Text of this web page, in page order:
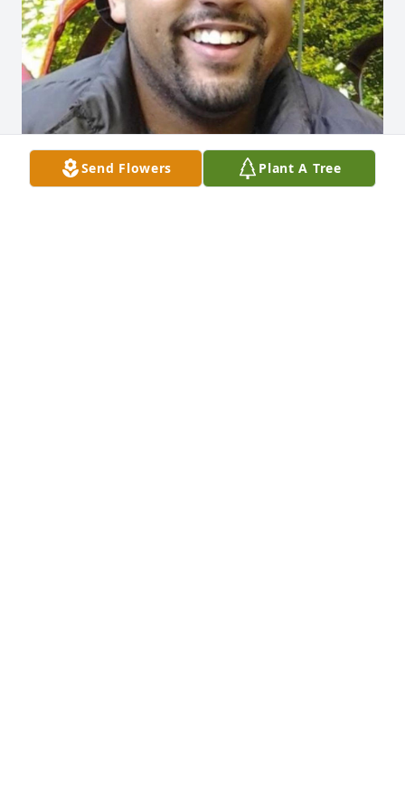
Send Flowers Plant A Tree